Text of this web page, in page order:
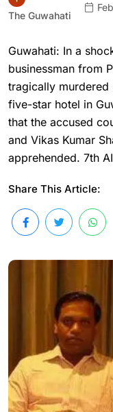
The Guwahati
Guwahati: In a
businessman from
tragically murdered
five-star hotel in
that the accused
and Vikas Kumar
apprehended. 7th
Share This Article: